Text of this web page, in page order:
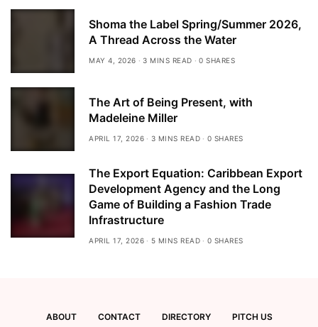
Shoma the Label Spring/Summer 2026,
A Thread Across the Water
MAY 4, 2026 3 MINS READ 0 SHARES
The Art of Being Present, with
Madeleine Miller
APRIL 17, 2026 3 MINS READ 0 SHARES
The Export Equation: Caribbean Export
Development Agency and the Long
Game of Building a Fashion Trade
Infrastructure
APRIL 17, 2026 5 MINS READ 0 SHARES
ABOUT CONTACT DIRECTORY PITCH US